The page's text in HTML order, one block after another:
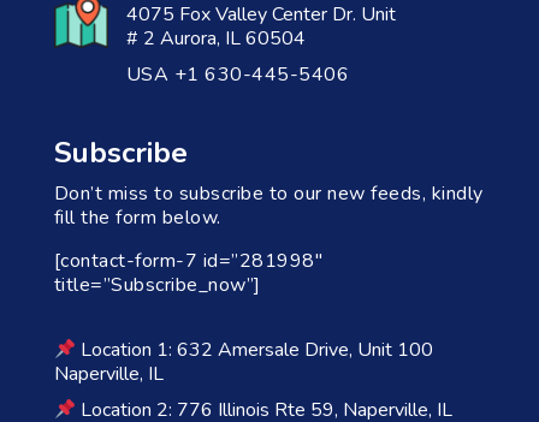
4075 Fox Valley Center Dr. Unit
# 2 Aurora, IL 60504
USA +1 630-445-5406
Subscribe
Don’t miss to subscribe to our new feeds, kindly
fill the form below.
[contact-form-7 id=”281998″
title=”Subscribe_now”]
Location 1: 632 Amersale Drive, Unit 100
Naperville, IL
Location 2: 776 Illinois Rte 59, Naperville, IL